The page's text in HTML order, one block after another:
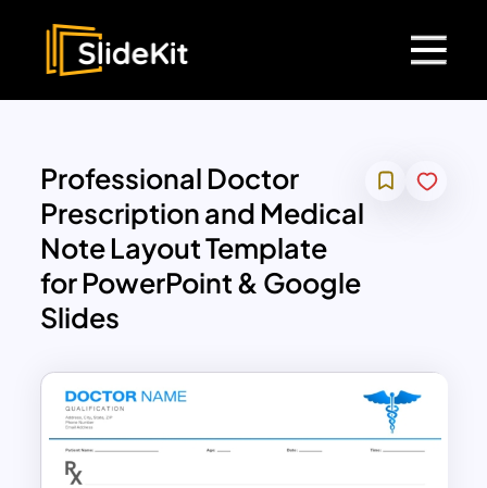
Professional Doctor
Prescription and Medical
Note Layout Template
for PowerPoint & Google
Slides